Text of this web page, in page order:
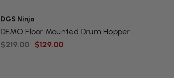
DGS Ninja
DEMO Floor Mounted Drum Hopper
$219.00
$129.00